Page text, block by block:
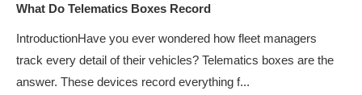
What Do Telematics Boxes Record
IntroductionHave you ever wondered how fleet managers
track every detail of their vehicles? Telematics boxes are the
answer. These devices record everything f...